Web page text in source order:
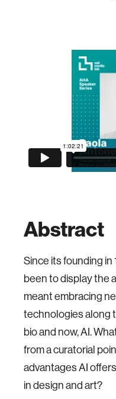
Abstract
Since its founding in
been to display the
meant embracing
technologies along
bio and now, AI.
from a curatorial
advantages AI
in design and art?